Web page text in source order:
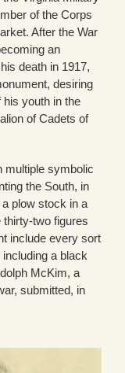
of the Corps
After the War
an
death in 1917,
desiring
youth in the
of Cadets of
multiple symbolic
the South, in
plow stock in a
thirty-two figures
include every sort
a black
McKim, a
submitted, in